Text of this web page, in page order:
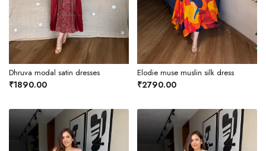
Dhruva modal satin dresses
₹1890.00
Elodie muse muslin silk dress
₹2790.00